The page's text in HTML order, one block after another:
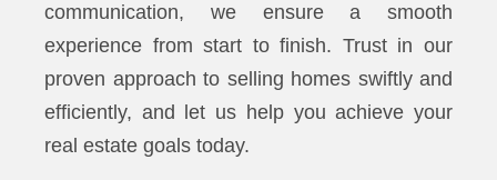
communication, we ensure a smooth
experience from start to finish. Trust in our
proven approach to selling homes swiftly and
efficiently, and let us help you achieve your
real estate goals today.